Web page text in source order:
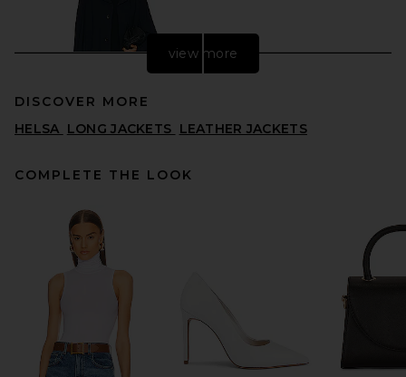
FWRD Renew Louis Vuitton
Long Coat in Black
FWRD RENEW
$1,995
view more
DISCOVER MORE
HELSA LONG JACKETS LEATHER JACKETS
COMPLETE THE LOOK